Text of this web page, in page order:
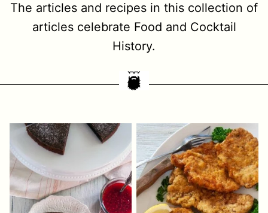
The articles and recipes in this collection of
articles celebrate Food and Cocktail
History.